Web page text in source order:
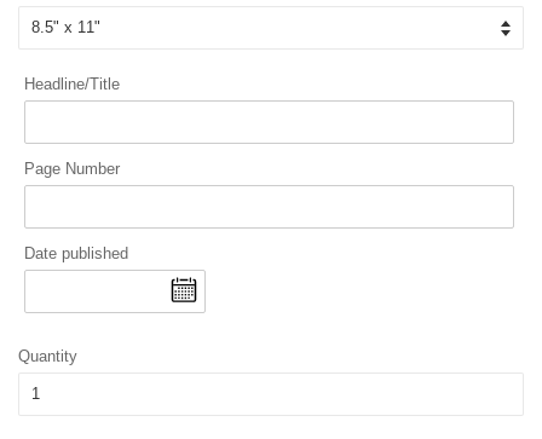
Headline/Title
Page Number
Date published
Quantity